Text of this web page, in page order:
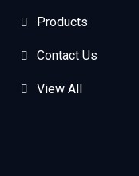
Products
Contact Us
View All